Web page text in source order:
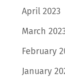
April 2023
March
February
January